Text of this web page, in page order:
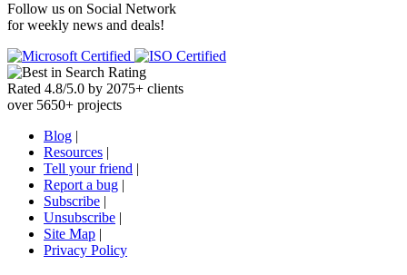
Follow us on Social Network
for weekly news and deals!
Rated 4.8/5.0 by 2075+ clients
over 5650+ projects
Blog |
Resources |
Tell your friend |
Report a bug |
Subscribe |
Unsubscribe |
Site Map |
Privacy Policy